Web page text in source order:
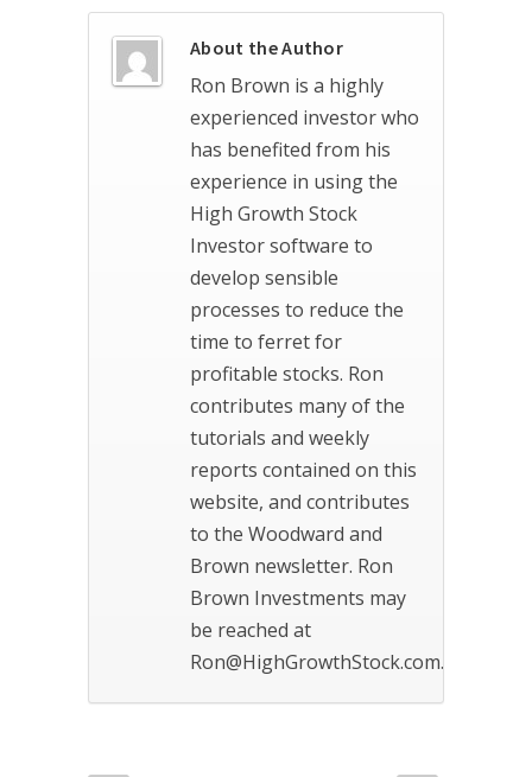
About the Author
Ron Brown is a highly
experienced investor who
has benefited from his
experience in using the
High Growth Stock
Investor software to
develop sensible
processes to reduce the
time to ferret for
profitable stocks. Ron
contributes many of the
tutorials and weekly
reports contained on this
website, and contributes
to the Woodward and
Brown newsletter. Ron
Brown Investments may
be reached at
Ron@HighGrowthStock.com.